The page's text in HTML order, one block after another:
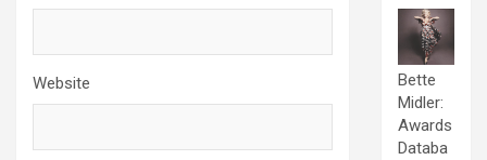
Website
Bette
Midler:
Awards
Databa